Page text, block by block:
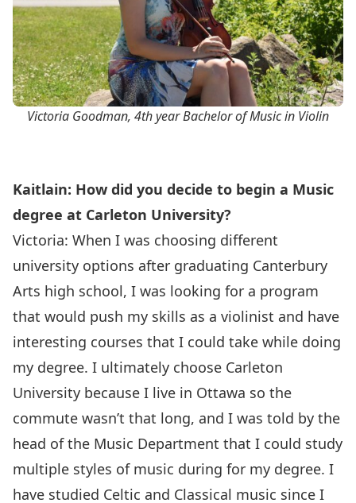
Victoria Goodman, 4th year Bachelor of Music in Violin
Kaitlain: How did you decide to begin a Music
degree at Carleton University?
Victoria: When I was choosing different
university options after graduating Canterbury
Arts high school, I was looking for a program
that would push my skills as a violinist and have
interesting courses that I could take while doing
my degree. I ultimately choose Carleton
University because I live in Ottawa so the
commute wasn’t that long, and I was told by the
head of the Music Department that I could study
multiple styles of music during for my degree. I
have studied Celtic and Classical music since I